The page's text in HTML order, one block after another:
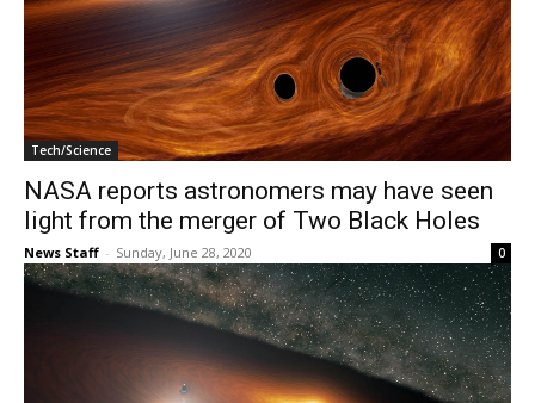
Tech/Science
NASA reports astronomers may have seen
light from the merger of Two Black Holes
News Staff - Sunday, June 28, 2020 0